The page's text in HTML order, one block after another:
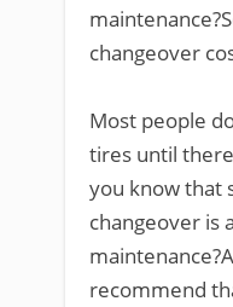
changeover
Most people
tires until
you know that
changeover is
recommend